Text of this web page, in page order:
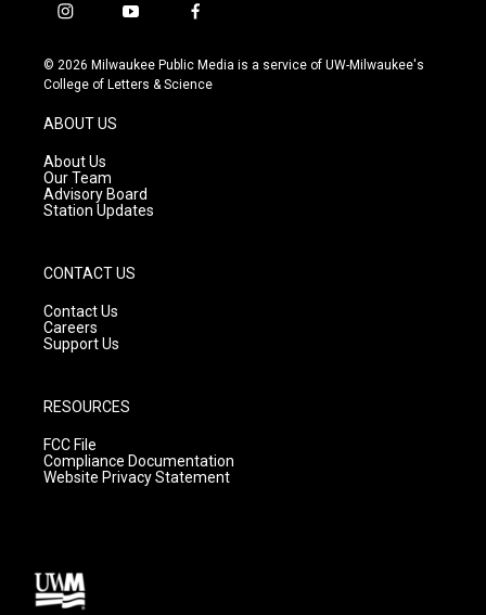
i
s
t
g
r
a
m
y
u
t
f
c
e
© 2026 Milwaukee Public Media is a service of UW-Milwaukee's
College of Letters & Science
ABOUT US
About Us
Our Team
Advisory Board
Station Updates
CONTACT US
Contact Us
Careers
Support Us
RESOURCES
FCC File
Compliance Documentation
Website Privacy Statement